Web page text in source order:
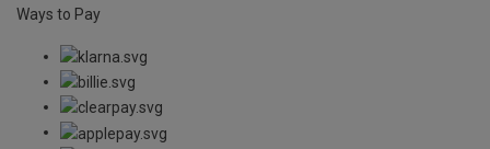
Ways to Pay